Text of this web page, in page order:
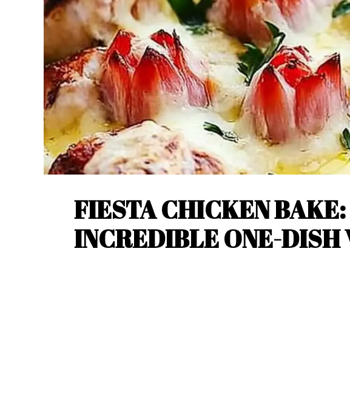
FIESTA CHICKEN
INCREDIBLE ONE-DISH